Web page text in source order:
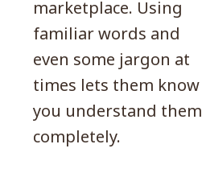
marketplace. Using
familiar words and
even some jargon at
times lets them know
you understand them
completely.